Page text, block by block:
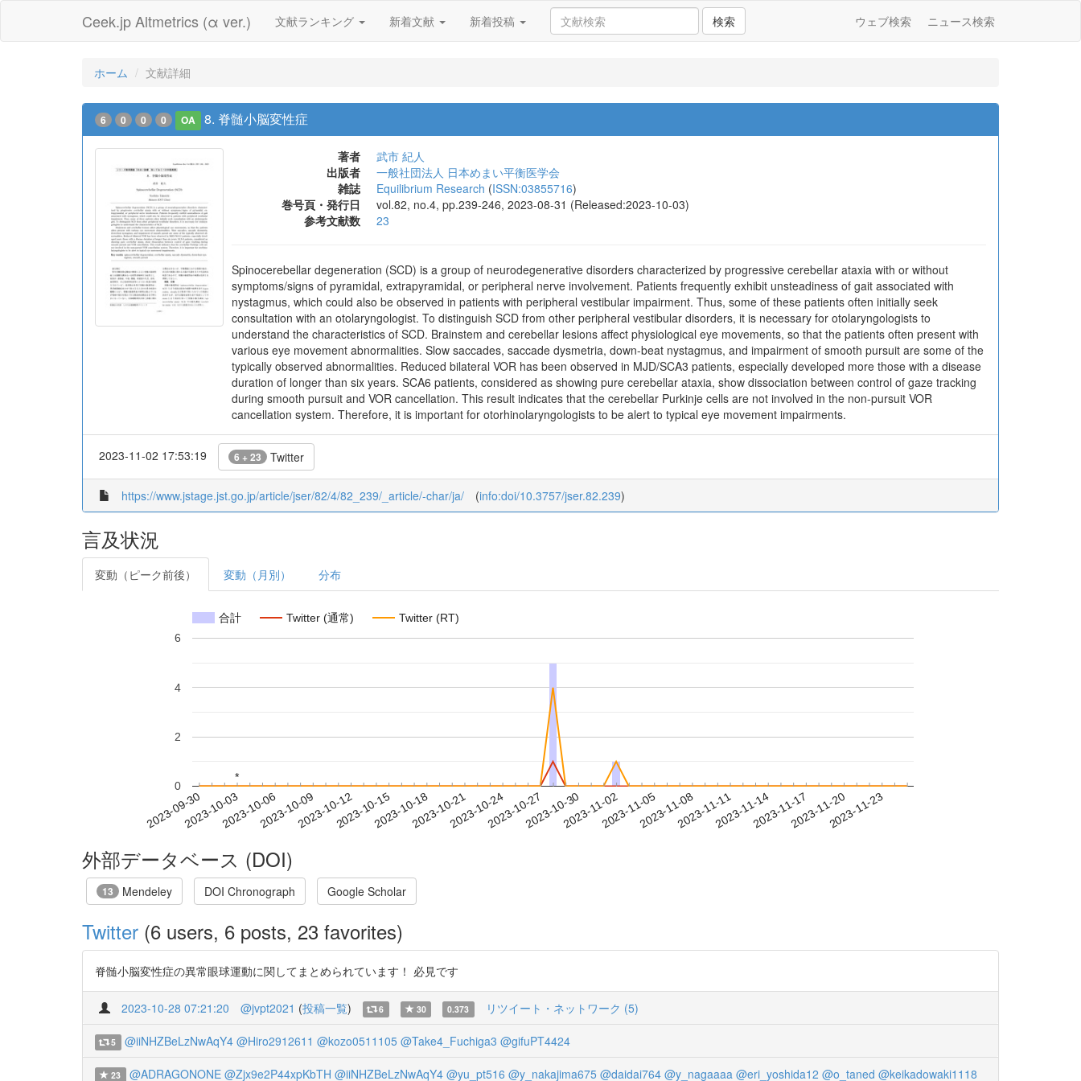
Ceek.jp Altmetrics (α ver.) 文献ランキング 新着文献 新着投稿 検索 ウェブ検索 ニュース検索
ホーム 文献詳細
6 0 0 0 OA 8. 脊髄小脳変性症
著者
武市 紀人
出版者
一般社団法人 日本めまい平衡医学会
雑誌
Equilibrium Research (ISSN:03855716)
巻号頁・発行日
vol.82, no.4, pp.239-246, 2023-08-31 (Released:2023-10-03)
参考文献数
23
Spinocerebellar degeneration (SCD) is a group of neurodegenerative disorders characterized by progressive cerebellar ataxia with or without
symptoms/signs of pyramidal, extrapyramidal, or peripheral nerve involvement. Patients frequently exhibit unsteadiness of gait associated with
nystagmus, which could also be observed in patients with peripheral vestibular impairment. Thus, some of these patients often initially seek
consultation with an otolaryngologist. To distinguish SCD from other peripheral vestibular disorders, it is necessary for otolaryngologists to
understand the characteristics of SCD. Brainstem and cerebellar lesions affect physiological eye movements, so that the patients often present with
various eye movement abnormalities. Slow saccades, saccade dysmetria, down-beat nystagmus, and impairment of smooth pursuit are some of the
typically observed abnormalities. Reduced bilateral VOR has been observed in MJD/SCA3 patients, especially developed more those with a disease
duration of longer than six years. SCA6 patients, considered as showing pure cerebellar ataxia, show dissociation between control of gaze tracking
during smooth pursuit and VOR cancellation. This result indicates that the cerebellar Purkinje cells are not involved in the non-pursuit VOR
cancellation system. Therefore, it is important for otorhinolaryngologists to be alert to typical eye movement impairments.
2023-11-02 17:53:19 6 + 23 Twitter
https://www.jstage.jst.go.jp/article/jser/82/4/82_239/_article/-char/ja/ (info:doi/10.3757/jser.82.239)
言及状況
変動（ピーク前後） 変動（月別） 分布
合計 Twitter (通常) Twitter (RT)
2023-09-302023-10-032023-10-062023-10-092023-10-122023-10-152023-10-182023-10-212023-10-242023-10-272023-10-302023-11-022023-11-052023-11-082023-11-112023-11-142023-11-172023-11-202023-11-23
0
2
4
6
*
*
外部データベース (DOI)
13 Mendeley DOI Chronograph Google Scholar
Twitter (6 users, 6 posts, 23 favorites)
脊髄小脳変性症の異常眼球運動に関してまとめられています！ 必見です
2023-10-28 07:21:20 @jvpt2021 (投稿一覧) 6 30 0.373 リツイート・ネットワーク (5)
5 @iiNHZBeLzNwAqY4 @Hiro2912611 @kozo0511105 @Take4_Fuchiga3 @gifuPT4424
23 @ADRAGONONE @Zjx9e2P44xpKbTH @iiNHZBeLzNwAqY4 @yu_pt516 @y_nakajima675 @daidai764 @y_nagaaaa @eri_yoshida12 @o_taned @keikadowaki1118